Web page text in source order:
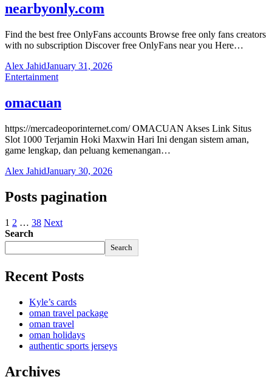
nearbyonly.com
Find the best free OnlyFans accounts Browse free only fans creators
with no subscription Discover free OnlyFans near you Here…
Alex JahidJanuary 31, 2026
Entertainment
omacuan
https://mercadeoporinternet.com/ OMACUAN Akses Link Situs
Slot 1000 Terjamin Hoki Maxwin Hari Ini dengan sistem aman,
game lengkap, dan peluang kemenangan…
Alex JahidJanuary 30, 2026
Posts pagination
1 2 … 38 Next
Search
Search
Recent Posts
Kyle’s cards
oman travel package
oman travel
oman holidays
authentic sports jerseys
Archives